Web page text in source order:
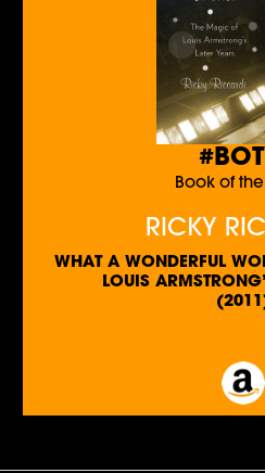
Book of
RICKY
WHAT A WONDERFUL
LOUIS